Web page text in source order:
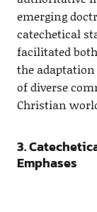
emerging
catechetical
facilitated
the
of diverse
Christian
3.
Emphases